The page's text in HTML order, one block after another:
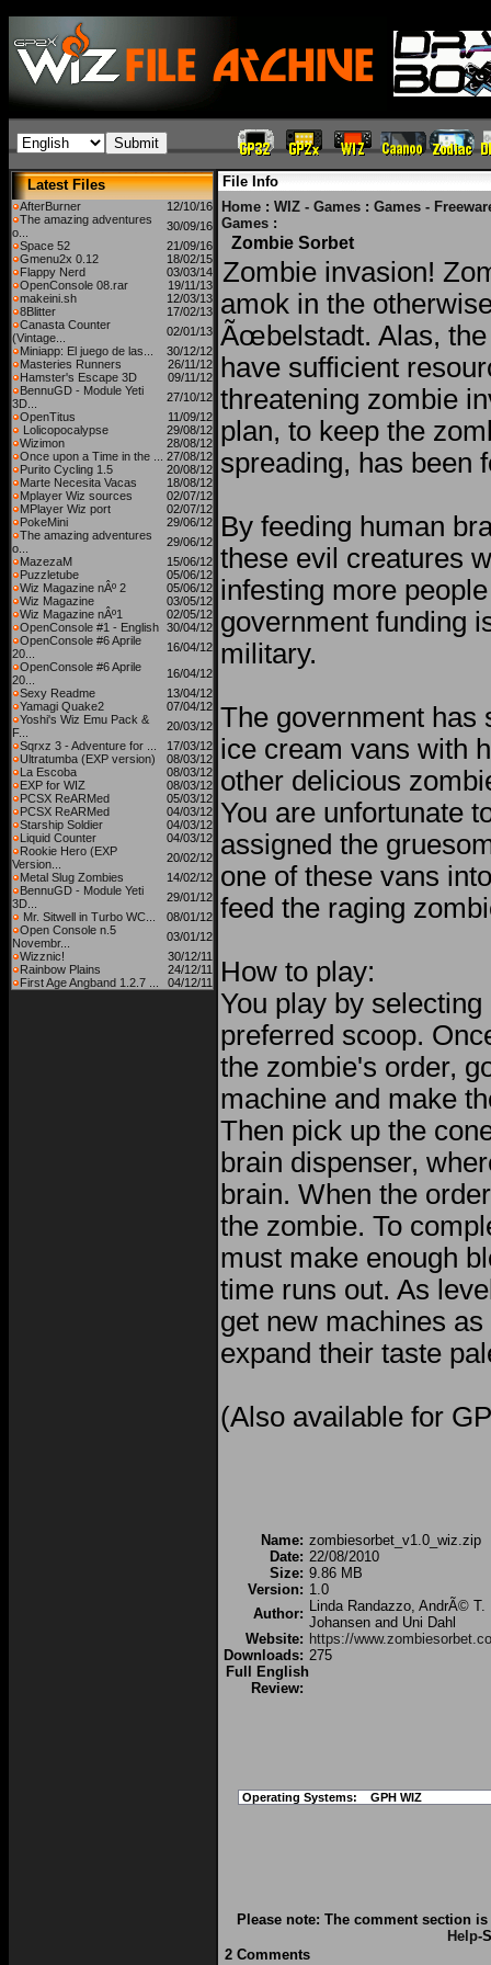
Latest Files
AfterBurner
12/10/16
The amazing adventures
o...
30/09/16
Space 52
21/09/16
Gmenu2x 0.12
18/02/15
Flappy Nerd
03/03/14
OpenConsole 08.rar
19/11/13
makeini.sh
12/03/13
8Blitter
17/02/13
Canasta Counter
(Vintage...
02/01/13
Miniapp: El juego de las...
30/12/12
Masteries Runners
26/11/12
Hamster's Escape 3D
09/11/12
BennuGD - Module Yeti
3D...
27/10/12
OpenTitus
11/09/12
Lolicopocalypse
29/08/12
Wizimon
28/08/12
Once upon a Time in the ...
27/08/12
Purito Cycling 1.5
20/08/12
Marte Necesita Vacas
18/08/12
Mplayer Wiz sources
02/07/12
MPlayer Wiz port
02/07/12
PokeMini
29/06/12
The amazing adventures
o...
29/06/12
MazezaM
15/06/12
Puzzletube
05/06/12
Wiz Magazine nÂº 2
05/06/12
Wiz Magazine
03/05/12
Wiz Magazine nÂº1
02/05/12
OpenConsole #1 - English 30/04/12
OpenConsole #6 Aprile
20...
16/04/12
OpenConsole #6 Aprile
20...
16/04/12
Sexy Readme
13/04/12
Yamagi Quake2
07/04/12
Yoshi's Wiz Emu Pack &
F...
20/03/12
Sqrxz 3 - Adventure for ...
17/03/12
Ultratumba (EXP version)
08/03/12
La Escoba
08/03/12
EXP for WIZ
08/03/12
PCSX ReARMed
05/03/12
PCSX ReARMed
04/03/12
Starship Soldier
04/03/12
Liquid Counter
04/03/12
Rookie Hero (EXP
Version...
20/02/12
Metal Slug Zombies
14/02/12
BennuGD - Module Yeti
3D...
29/01/12
Mr. Sitwell in Turbo WC...
08/01/12
Open Console n.5
Novembr...
03/01/12
Wizznic!
30/12/11
Rainbow Plains
24/12/11
First Age Angband 1.2.7 ...
04/12/11
File Info
Home : WIZ - Games : Games -
Games :
Zombie Sorbet
Zombie invasion!
amok in the
Ãœbelstadt. Alas,
have sufficient
threatening zombie
plan, to keep the
spreading, has been
By feeding human
these evil creatures
infesting more
government funding
military.
The government has
ice cream vans with
other delicious
You are unfortunate
assigned the
one of these vans
feed the raging
How to play:
You play by
preferred scoop.
the zombie's order,
machine and make
Then pick up the
brain dispenser,
brain. When the
the zombie. To
must make enough
time runs out. As
get new machines
expand their taste
(Also available for
Name: zombiesorbet_v1.0_wiz.zip
Date: 22/08/2010
Size: 9.86 MB
Version: 1.0
Author: Linda Randazzo, AndrÃ© T.
Johansen and Uni Dahl
Website: https://
Downloads: 275
Full English
Review:
Operating Systems: GPH WIZ
Please note: The comment section
Help-
2 Comments